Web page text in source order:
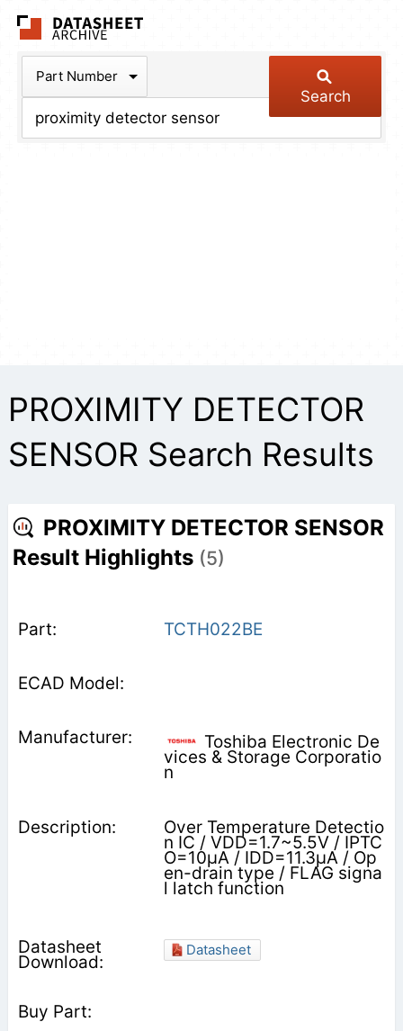
Part Number
Search
PROXIMITY DETECTOR
SENSOR Search Results
PROXIMITY DETECTOR SENSOR
Result Highlights (5)
TCTH022BE
Toshiba Electronic De
vices & Storage Corporatio
n
Over Temperature Detectio
n IC / VDD=1.7~5.5V / IPTC
O=10μA / IDD=11.3μA / Op
en-drain type / FLAG signa
l latch function
Datasheet